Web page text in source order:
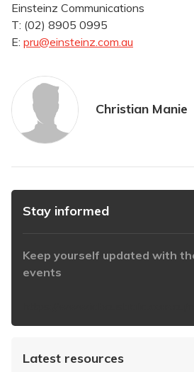
Einsteinz Communications
T: (02) 8905 0995
E: pru@einsteinz.com.au
Christian Manie
Stay informed
Keep yourself updated with
events
Latest resources